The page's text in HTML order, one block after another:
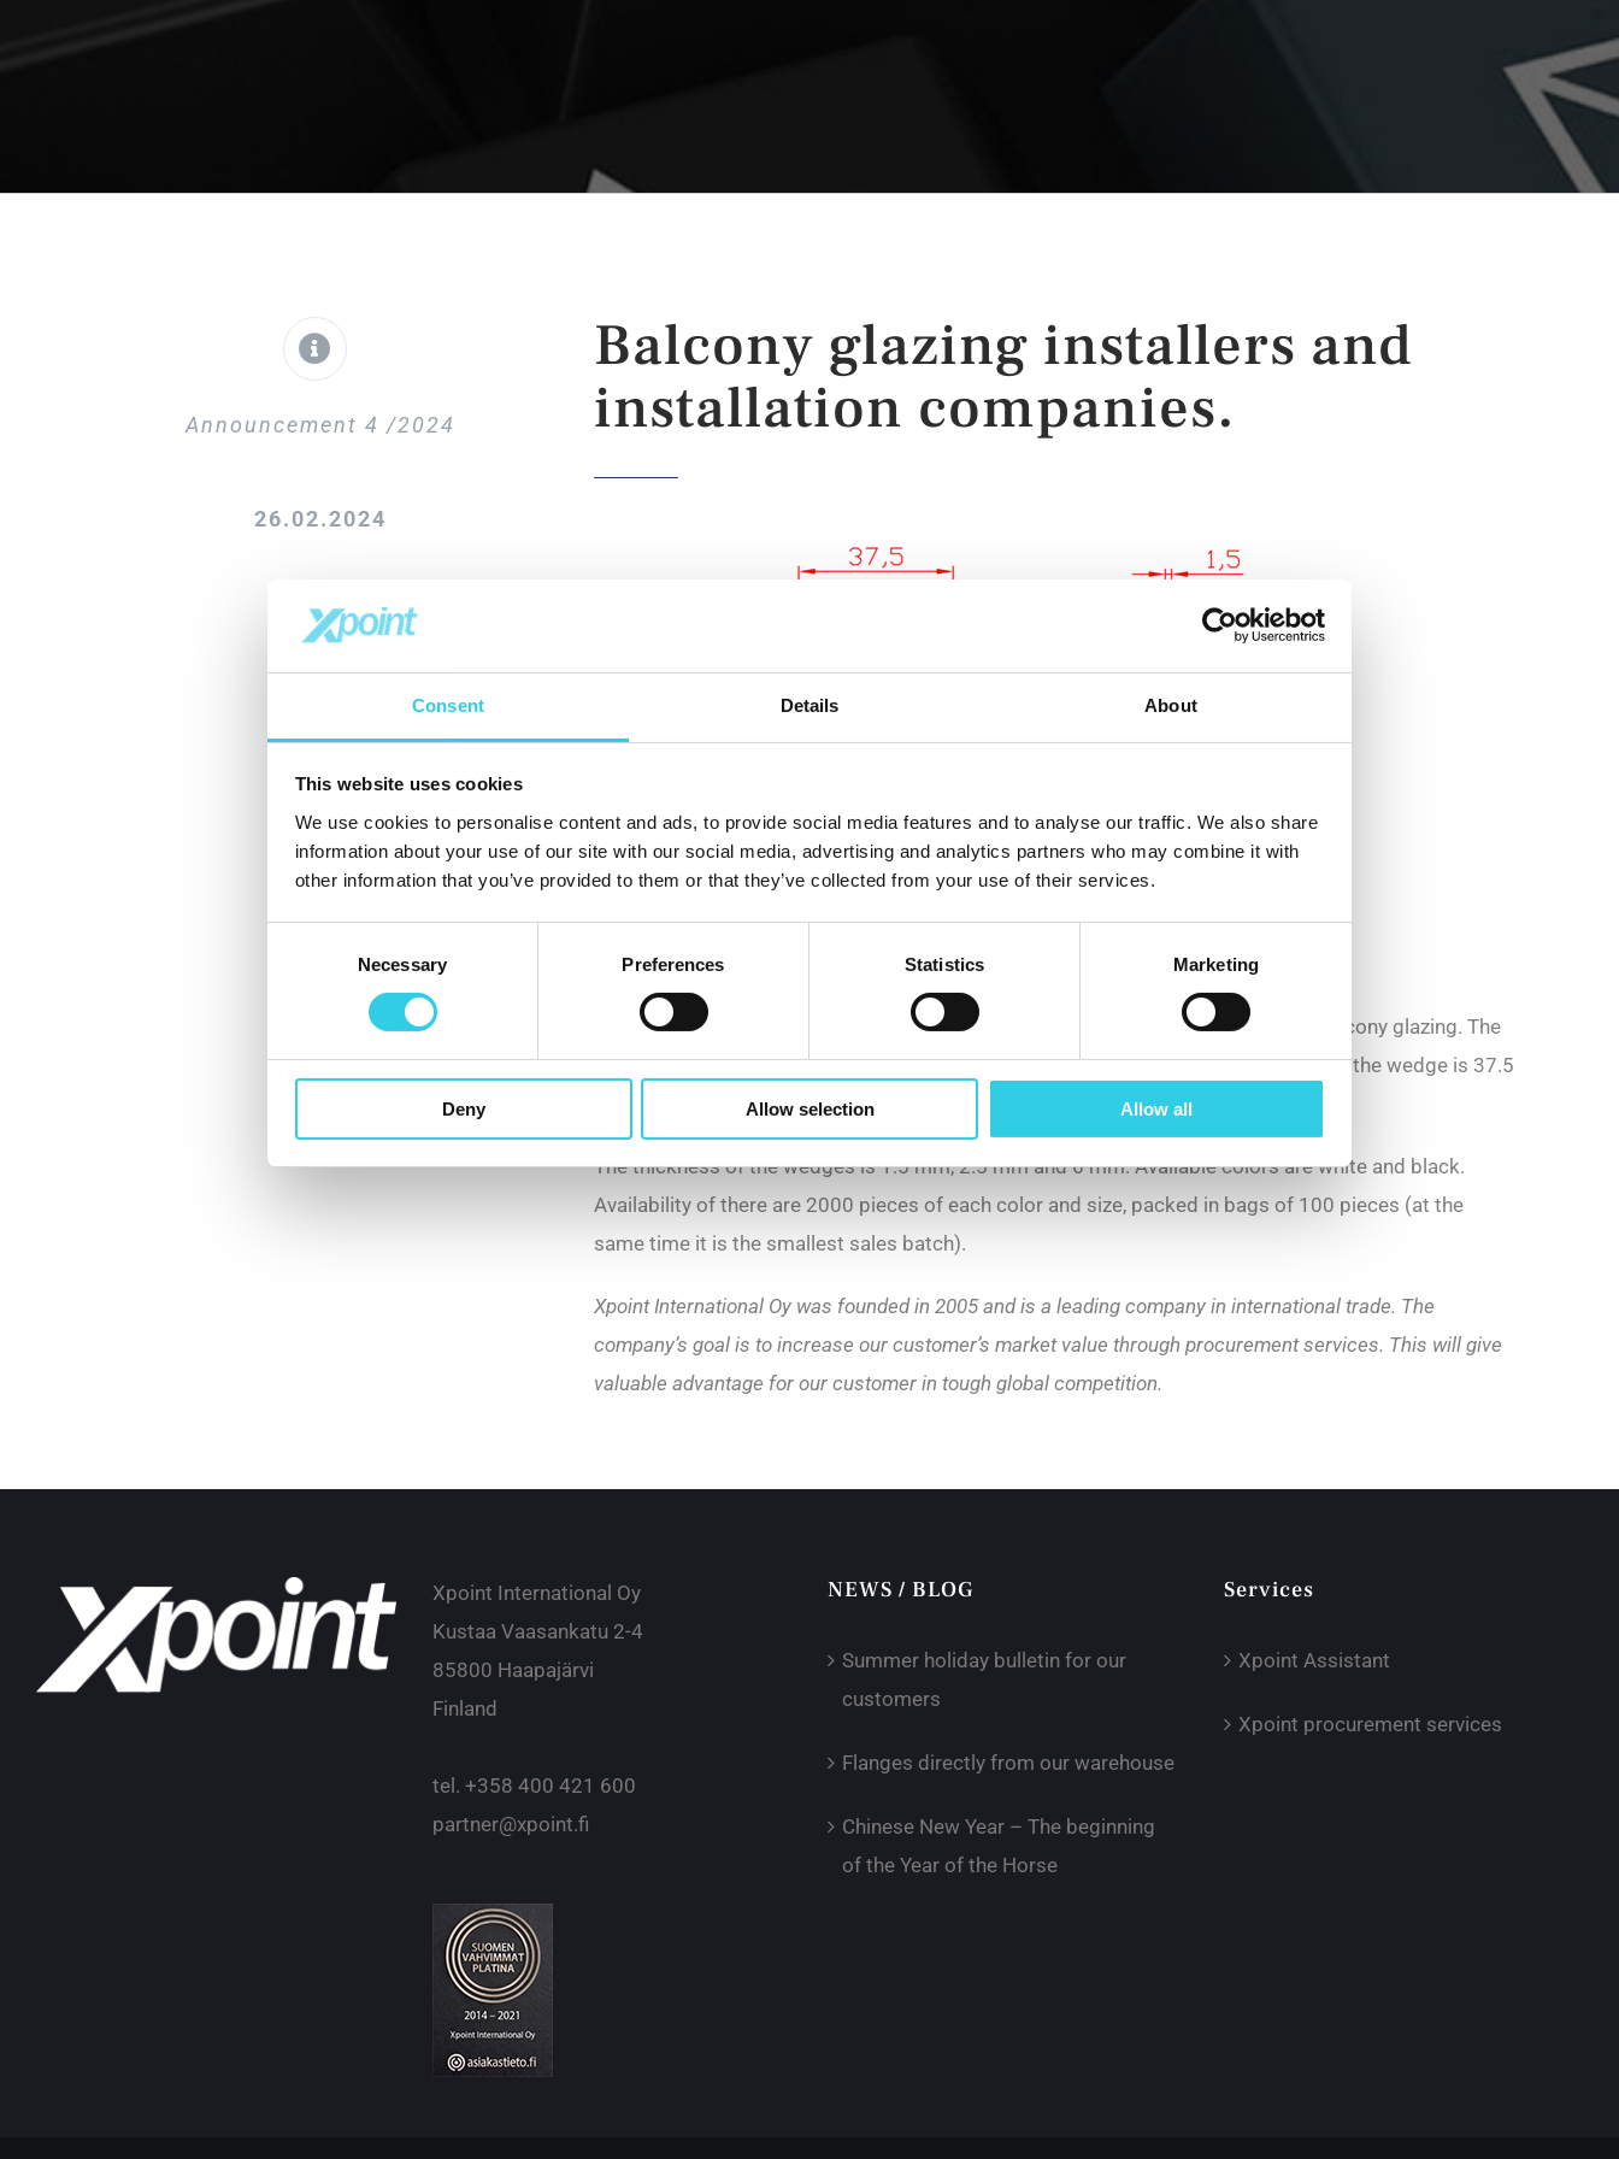
Consent Details About
This website uses cookies
We use cookies to personalise content and ads, to provide social media features and to analyse our traffic. We also share
information about your use of our site with our social media, advertising and analytics partners who may combine it with
other information that you’ve provided to them or that they’ve collected from your use of their services.
Necessary Preferences Statistics Marketing
Deny Allow selection Allow all
Announcement 4 /2024
26.02.2024
Balcony glazing installers and
installation companies.
In Xpoint Oy warehouse in Vantaa has plastic wedges used in the installation of balcony glazing. The
wedges are size 55 mm (total length) x 44 mm (center groove length). The width of the wedge is 37.5
mm, and the width of the center groove is 10 mm.
The thickness of the wedges is 1.5 mm, 2.5 mm and 6 mm. Available colors are white and black.
Availability of there are 2000 pieces of each color and size, packed in bags of 100 pieces (at the
same time it is the smallest sales batch).
Xpoint International Oy was founded in 2005 and is a leading company in international trade. The
company’s goal is to increase our customer’s market value through procurement services. This will give
valuable advantage for our customer in tough global competition.
Xpoint International Oy
Kustaa Vaasankatu 2-4
85800 Haapajärvi
Finland
tel. +358 400 421 600
partner@xpoint.fi
NEWS / BLOG
Summer holiday bulletin for our
customers
Flanges directly from our warehouse
Chinese New Year – The beginning
of the Year of the Horse
Services
Xpoint Assistant
Xpoint procurement services